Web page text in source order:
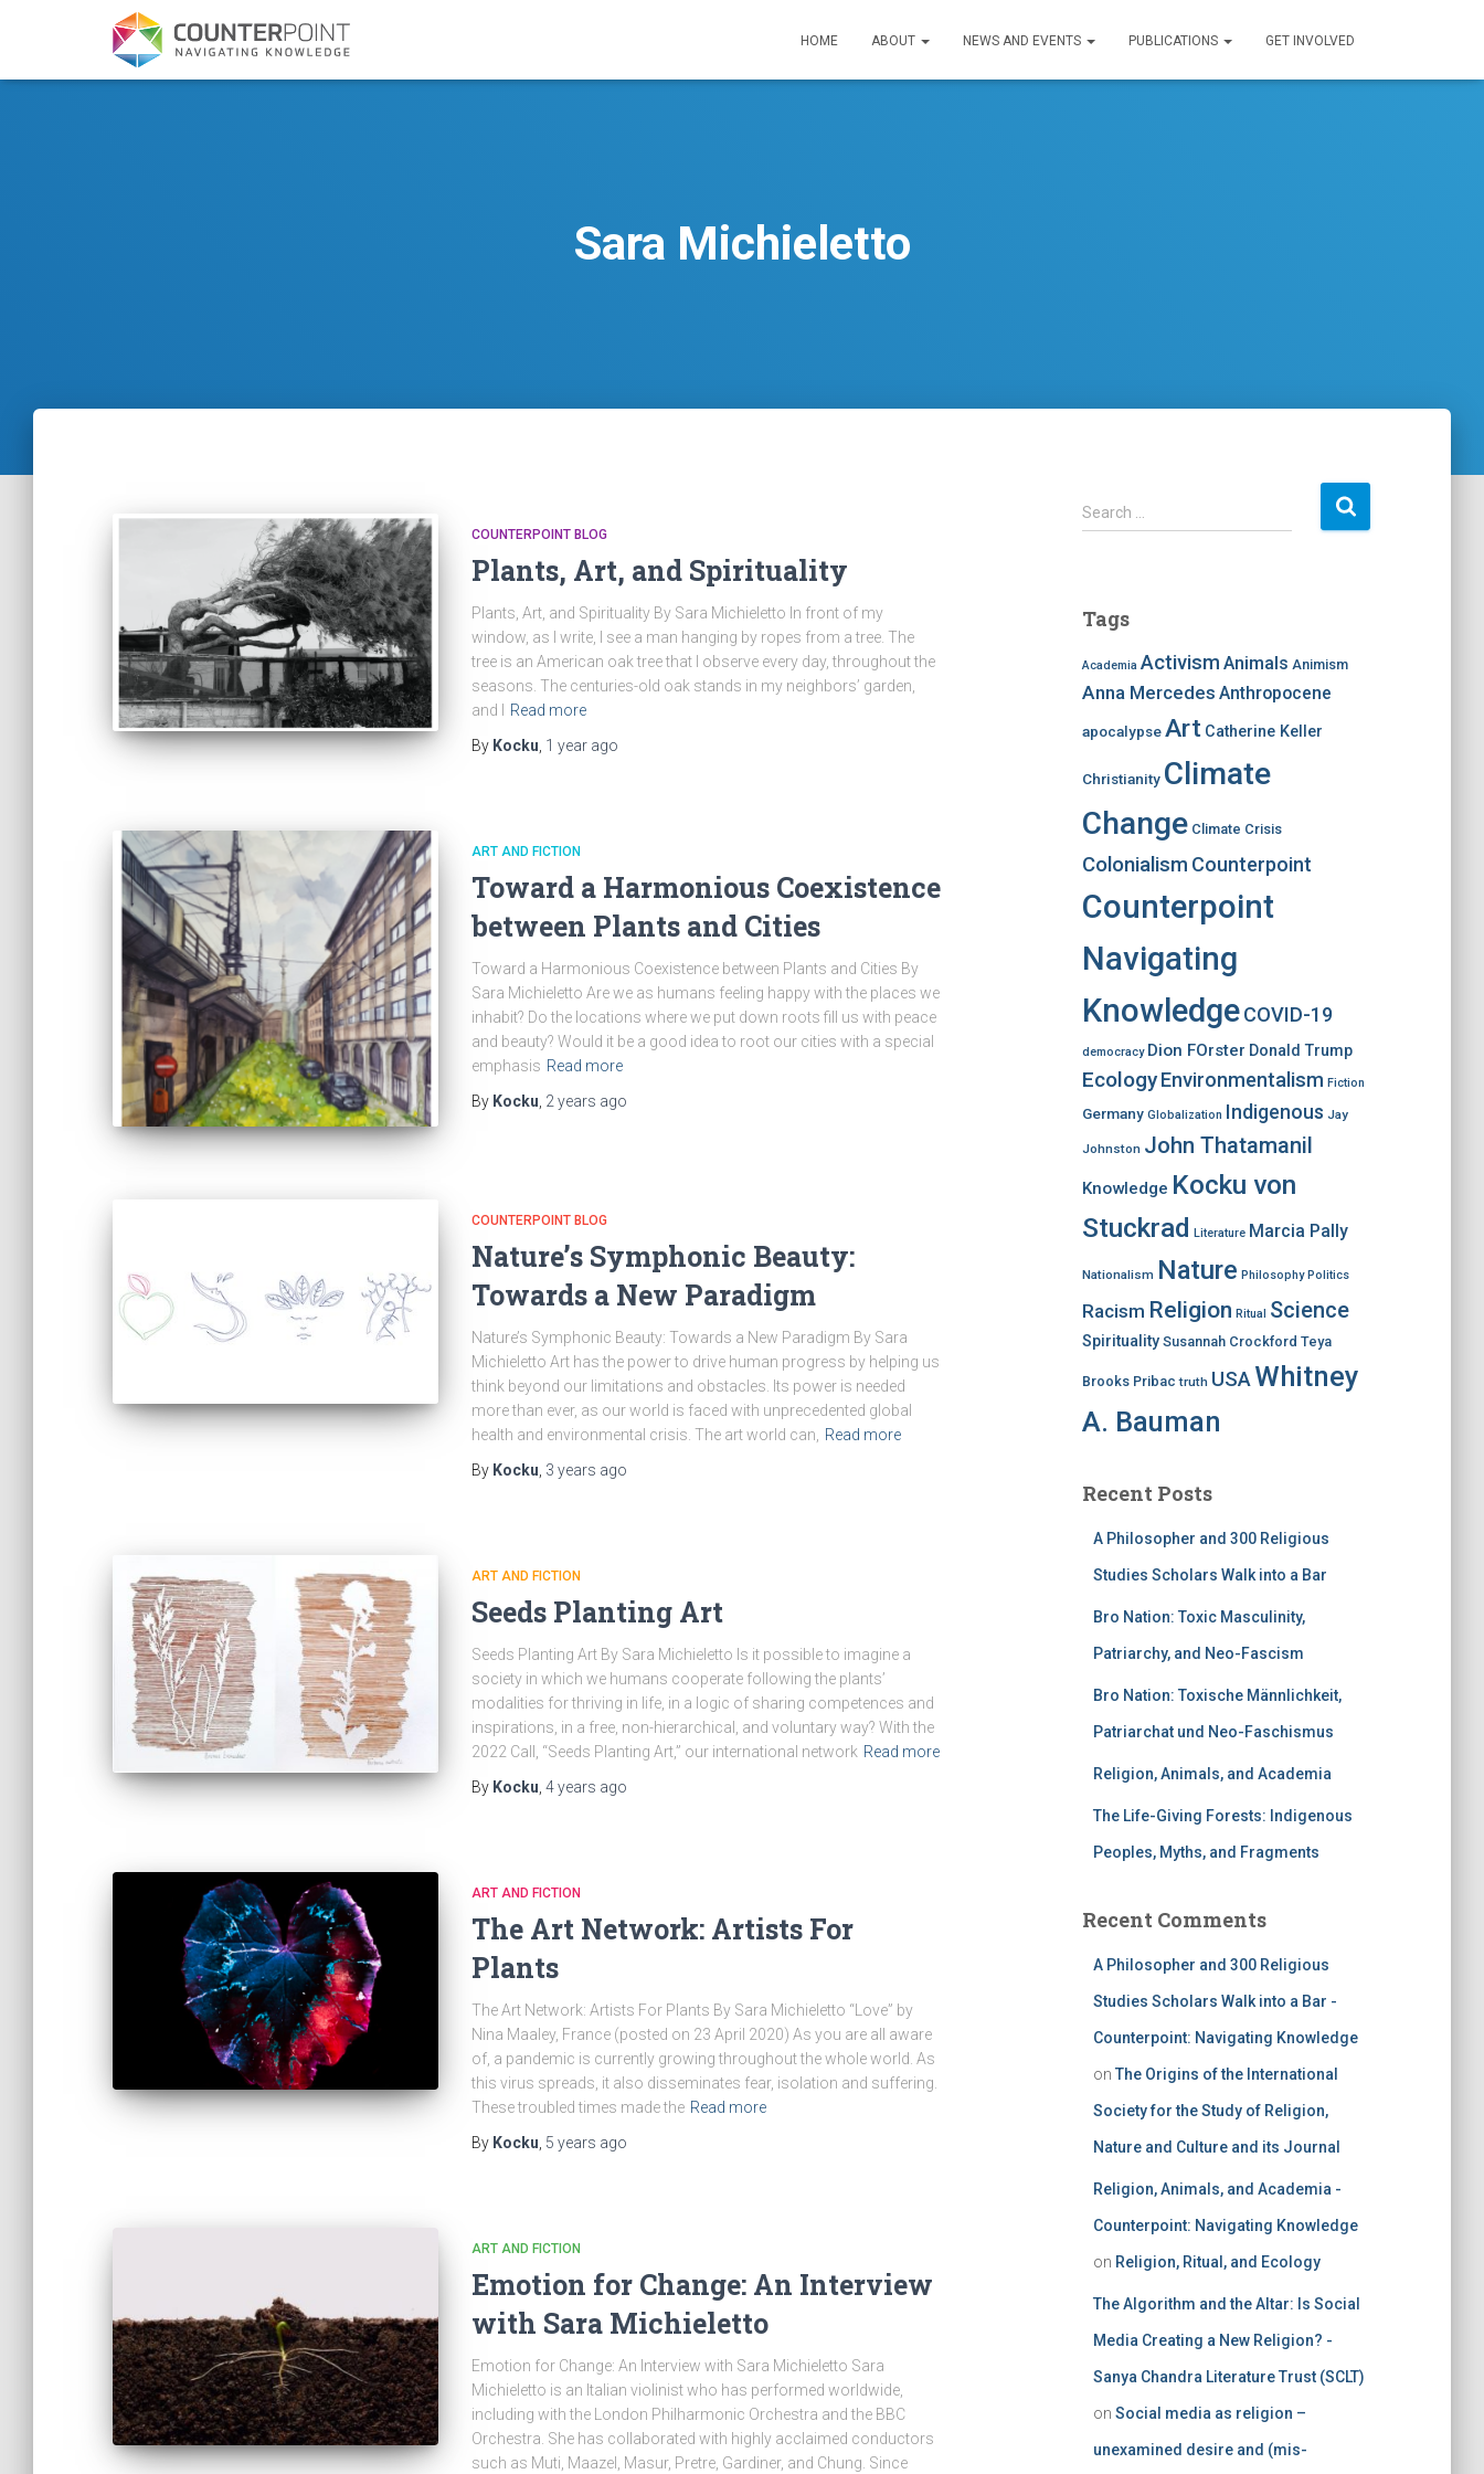
HOME ABOUT NEWS AND EVENTS PUBLICATIONS GET INVOLVED
Sara Michieletto
COUNTERPOINT BLOG
Plants, Art, and Spirituality
Plants, Art, and Spirituality By Sara Michieletto In front of my
window, as I write, I see a man hanging by ropes from a tree. The
tree is an American oak tree that I observe every day, throughout the
seasons. The centuries-old oak stands in my neighbors’ garden,
and I
Read more
By Kocku 1 year ago
ART AND FICTION
Toward a Harmonious Coexistence
between Plants and Cities
Toward a Harmonious Coexistence between Plants and Cities By
Sara Michieletto Are we as humans feeling happy with the places we
inhabit? Do the locations where we put down roots fill us with peace
and beauty? Would it be a good idea to root our cities with a special
emphasis Read more
By Kocku 2 years ago
COUNTERPOINT BLOG
Nature’s Symphonic Beauty:
Towards a New Paradigm
Nature’s Symphonic Beauty: Towards a New Paradigm By Sara
Michieletto Art has the power to drive human progress by helping us
think beyond our limitations and obstacles. Its power is needed
more than ever, as our world is faced with unprecedented global
health and environmental crisis. The art world can,
Read more
By Kocku 3 years ago
ART AND FICTION
Seeds Planting Art
Seeds Planting Art By Sara Michieletto Is it possible to imagine a
society in which we humans cooperate following the plants’
modalities for thriving in life, in a logic of sharing competences and
inspirations, in a free, non-hierarchical, and voluntary way? With the
2022 Call, “Seeds Planting Art,” our international network Read more
By Kocku 4 years ago
ART AND FICTION
The Art Network: Artists For
Plants
The Art Network: Artists For Plants By Sara Michieletto “Love” by
Nina Maaley, France (posted on 23 April 2020) As you are all aware
of, a pandemic is currently growing throughout the whole world. As
this virus spreads, it also disseminates fear, isolation and suffering.
These troubled times made the Read more
By Kocku 5 years ago
ART AND FICTION
Emotion for Change: An Interview
with Sara Michieletto
Emotion for Change: An Interview with Sara Michieletto Sara
Michieletto is an Italian violinist who has performed worldwide,
including with the London Philharmonic Orchestra and the BBC
Orchestra. She has collaborated with highly acclaimed conductors
such as Muti, Maazel, Masur, Pretre, Gardiner, and Chung. Since
S
e
h
o
r
Search …
Tags
Academia Activism Animals Animism
Anna Mercedes Anthropocene
apocalypse Art Catherine Keller
Christianity Climate
Change Climate Crisis
Colonialism Counterpoint
Counterpoint
Navigating
Knowledge COVID-19
democracy Dion FOrster Donald Trump
Ecology Environmentalism Fiction
Germany Globalization Indigenous Jay
Johnston John Thatamanil
Knowledge Kocku von
Stuckrad Literature Marcia Pally
Nationalism Nature Philosophy Politics
Racism Religion Ritual Science
Spirituality Susannah Crockford Teya
Brooks Pribac truth USA Whitney
A. Bauman
Recent Posts
A Philosopher and 300 Religious
Studies Scholars Walk into a Bar
Bro Nation: Toxic Masculinity,
Patriarchy, and Neo-Fascism
Bro Nation: Toxische Männlichkeit,
Patriarchat und Neo-Faschismus
Religion, Animals, and Academia
The Life-Giving Forests: Indigenous
Peoples, Myths, and Fragments
Recent Comments
A Philosopher and 300 Religious
Studies Scholars Walk into a Bar -
Counterpoint: Navigating Knowledge
on The Origins of the International
Society for the Study of Religion,
Nature and Culture and its Journal
Religion, Animals, and Academia -
Counterpoint: Navigating Knowledge
on Religion, Ritual, and Ecology
The Algorithm and the Altar: Is Social
Media Creating a New Religion? -
Sanya Chandra Literature Trust (SCLT)
on Social media as religion –
unexamined desire and (mis-